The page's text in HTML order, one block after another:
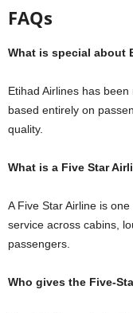
FAQs
What is special about
Etihad Airlines has
based entirely on
quality.
What is a Five Star
A Five Star Airline is
service across cabins,
passengers.
Who gives the Five-